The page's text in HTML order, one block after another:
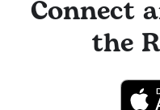
Connect
the